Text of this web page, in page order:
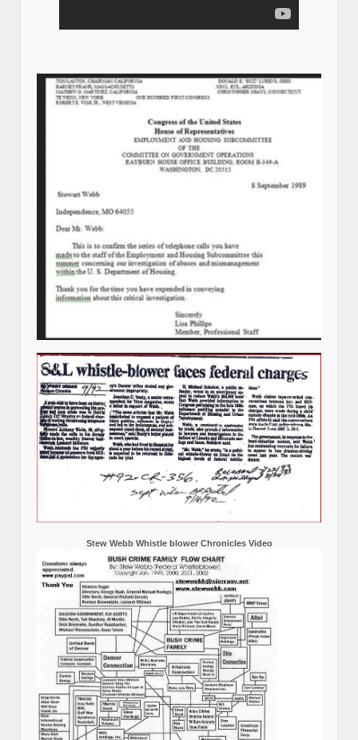
Stew Webb Whistle blower Chronicles Video